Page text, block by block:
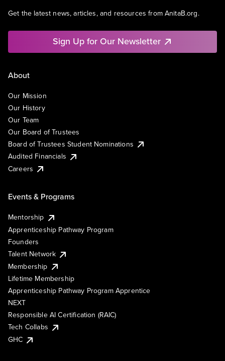
Get the latest news, articles, and resources from AnitaB.org.
Sign Up for Our Newsletter
About
Our Mission
Our History
Our Team
Our Board of Trustees
Board of Trustees Student Nominations
Audited Financials
Careers
Events & Programs
Mentorship
Apprenticeship Pathway Program
Founders
Talent Network
Membership
Lifetime Membership
Apprenticeship Pathway Program Apprentice
NEXT
Responsible AI Certification (RAIC)
Tech Collabs
GHC